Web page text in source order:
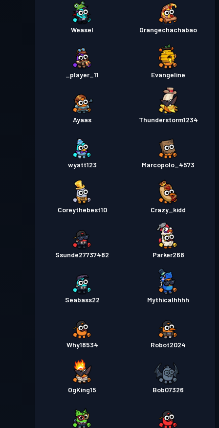
Weasel Orangechachabao
_player_11 Evangeline
Ayaas Thunderstorm1234
wyatt123 Marcopolo_4573
Coreythebest10 Crazy_kidd
Ssunde27737482 Parker268
Seabass22 Mythicalhhhh
Why18534 Robot2024
OgKing15 Bob07326